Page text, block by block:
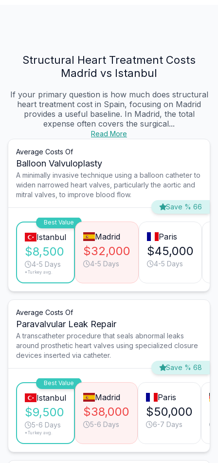
Structural Heart Treatment Costs
Madrid vs Istanbul
If your primary question is how much does structural
heart treatment cost in Spain, focusing on Madrid
provides a useful baseline. In Madrid, the total
expense often covers the surgical...
Read More
Average Costs Of
Balloon Valvuloplasty
A minimally invasive technique using a balloon catheter to
widen narrowed heart valves, particularly the aortic and
mitral valves, to improve blood flow.
Save % 66
Best Value
Istanbul
$8,500
4-5 Days
*Turkey avg.
Madrid
$32,000
4-5 Days
Paris
$45,000
4-5 Days
Average Costs Of
Paravalvular Leak Repair
A transcatheter procedure that seals abnormal leaks
around prosthetic heart valves using specialized closure
devices inserted via catheter.
Save % 68
Best Value
Istanbul
$9,500
5-6 Days
*Turkey avg.
Madrid
$38,000
5-6 Days
Paris
$50,000
6-7 Days